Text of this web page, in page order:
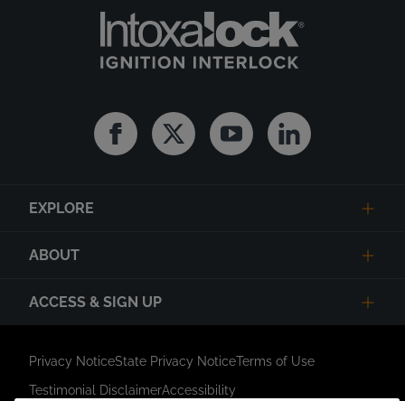
FacebookTwitter YoutubeLinkedin
EXPLORE
ABOUT
ACCESS & SIGN UP
Privacy NoticeState Privacy NoticeTerms of Use
Testimonial DisclaimerAccessibility
Link Opens in New Tab